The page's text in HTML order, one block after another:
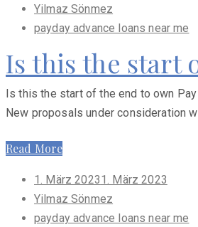
on
Yilmaz Sönmez
payday advance loans near me
Is this the start
Is this the start of the end to own
New proposals under consideration
Read More
Posted
on
1. März 20231. März 2023
Yilmaz Sönmez
payday advance loans near me